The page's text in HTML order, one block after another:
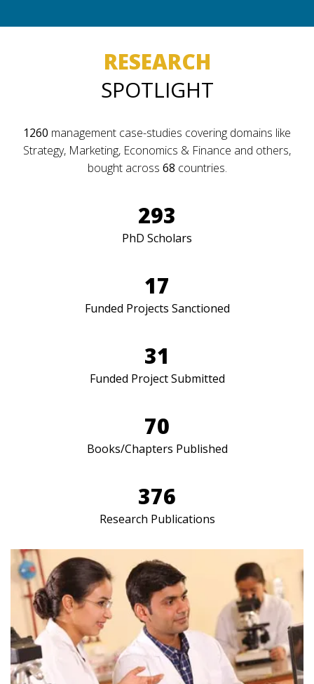
RESEARCH
SPOTLIGHT
1260 management case-studies covering domains like
Strategy, Marketing, Economics & Finance and others,
bought across 68 countries.
293
PhD Scholars
17
Funded Projects Sanctioned
31
Funded Project Submitted
70
Books/Chapters Published
376
Research Publications